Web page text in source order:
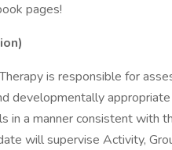
pages!
is responsible for
developmentally
in a manner consistent with
will supervise Activity,